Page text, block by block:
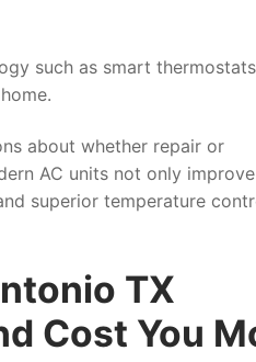
such as smart
about whether repair or
AC units not only improve
superior temperature
TX
Cost You